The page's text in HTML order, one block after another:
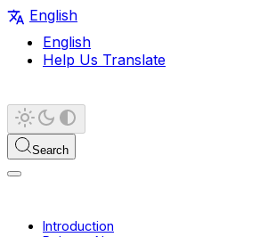
English
English
Help Us Translate
Search
Introduction